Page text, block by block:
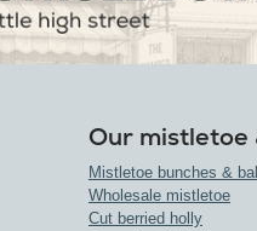
Our mistletoe
Mistletoe bunches &
Wholesale mistletoe
Cut berried holly